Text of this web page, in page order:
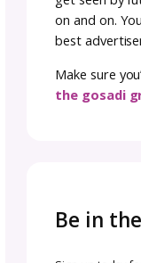
map is
up
you